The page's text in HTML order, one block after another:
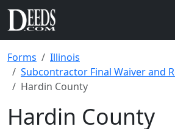
Forms
Illinois
Subcontractor Final Waiver and
Hardin County
Hardin County